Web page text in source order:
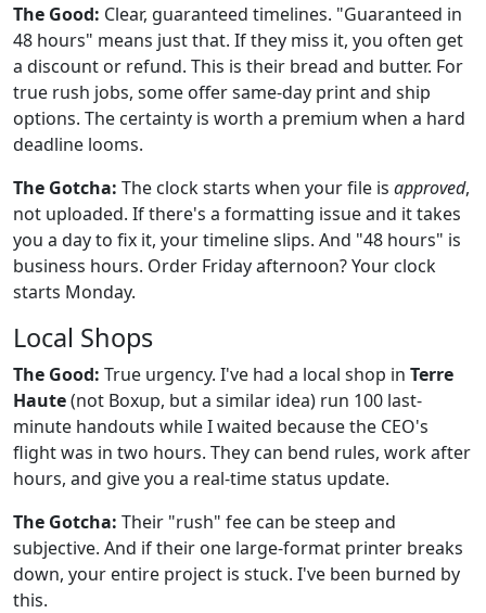
The Good: Clear, guaranteed timelines. "Guaranteed in
48 hours" means just that. If they miss it, you often get
a discount or refund. This is their bread and butter. For
true rush jobs, some offer same-day print and ship
options. The certainty is worth a premium when a hard
deadline looms.
The Gotcha: The clock starts when your file is approved,
not uploaded. If there's a formatting issue and it takes
you a day to fix it, your timeline slips. And "48 hours" is
business hours. Order Friday afternoon? Your clock
starts Monday.
Local Shops
The Good: True urgency. I've had a local shop in Terre
Haute(not Boxup, but a similar idea) run 100 last-
minute handouts while I waited because the CEO's
flight was in two hours. They can bend rules, work after
hours, and give you a real-time status update.
The Gotcha: Their "rush" fee can be steep and
subjective. And if their one large-format printer breaks
down, your entire project is stuck. I've been burned by
this.